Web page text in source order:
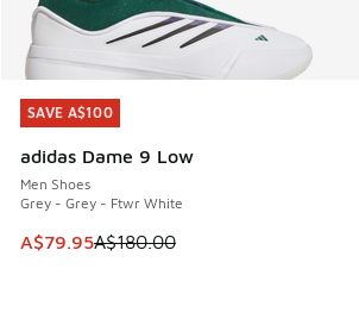
SAVE A$100
adidas Dame 9 Low
Men Shoes
Grey - Grey - Ftwr White
This item is on sale. Price dropped
A$79.95A$180.00
SAVE A$100